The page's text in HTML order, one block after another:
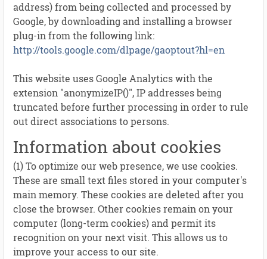
address) from being collected and processed by
Google, by downloading and installing a browser
plug-in from the following link:
http://tools.google.com/dlpage/gaoptout?hl=en
This website uses Google Analytics with the
extension "anonymizeIP()", IP addresses being
truncated before further processing in order to rule
out direct associations to persons.
Information about cookies
(1) To optimize our web presence, we use cookies.
These are small text files stored in your computer's
main memory. These cookies are deleted after you
close the browser. Other cookies remain on your
computer (long-term cookies) and permit its
recognition on your next visit. This allows us to
improve your access to our site.